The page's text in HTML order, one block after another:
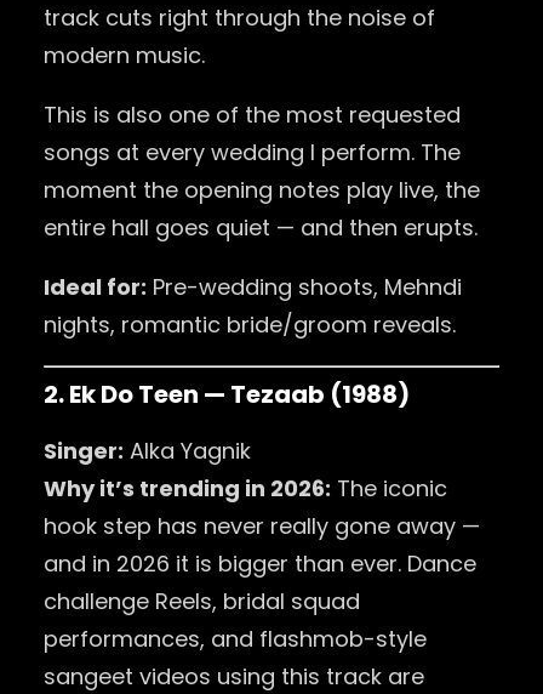
track cuts right through the noise of
modern music.
This is also one of the most requested
songs at every wedding I perform. The
moment the opening notes play live, the
entire hall goes quiet — and then erupts.
Ideal for: Pre-wedding shoots, Mehndi
nights, romantic bride/groom reveals.
2. Ek Do Teen — Tezaab (1988)
Singer: Alka Yagnik
Why it’s trending in 2026: The iconic
hook step has never really gone away —
and in 2026 it is bigger than ever. Dance
challenge Reels, bridal squad
performances, and flashmob-style
sangeet videos using this track are